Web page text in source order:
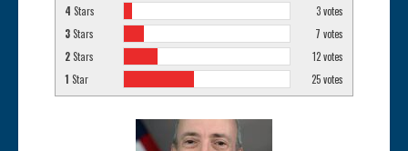
4 Stars 3votes
3 Stars 7 votes
2 Stars 12votes
1 Star 25votes